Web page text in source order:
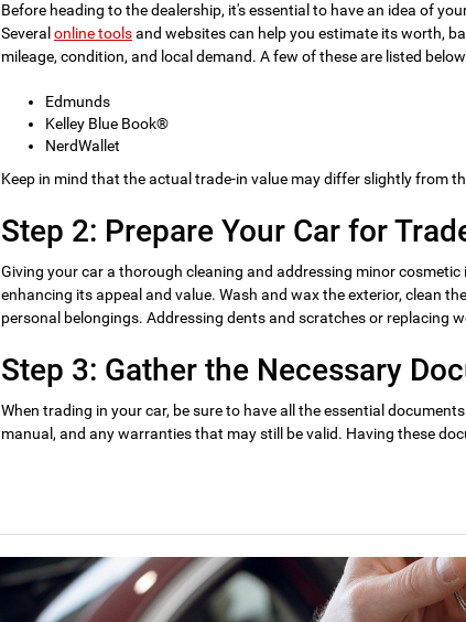
Before heading to the dealership, it's essential to have an idea of
Several online toolsand websites can help you estimate its worth,
mileage, condition, and local demand. A few of these are listed
Edmunds
Kelley Blue Book®
NerdWallet
Keep in mind that the actual trade-in value may differ slightly from
Step 2: Prepare Your Car for
Giving your car a thorough cleaning and addressing minor cosmetic
enhancing its appeal and value. Wash and wax the exterior, clean
personal belongings. Addressing dents and scratches or replacing
Step 3: Gather the Necessary
When trading in your car, be sure to have all the essential
manual, and any warranties that may still be valid. Having these